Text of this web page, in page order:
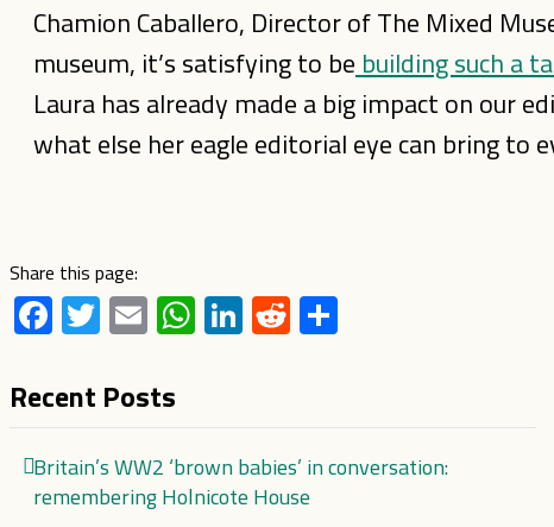
Chamion Caballero, Director of The Mixed
museum, it’s satisfying to be building such a
Laura has already made a big impact on our
what else her eagle editorial eye can bring to
Share this page:
Facebook
Twitter
EmailWhatsApp
LinkedIn
Reddit
Recent Posts
Britain’s WW2 ‘brown babies’ in conversation:
remembering Holnicote House